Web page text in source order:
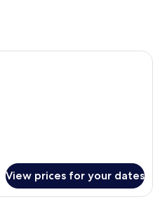
In-room safe, iron/ironing board,
View prices for your dates